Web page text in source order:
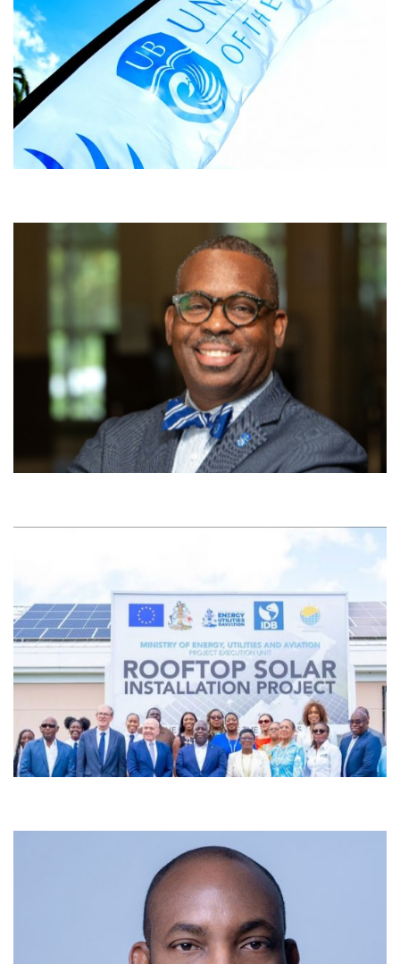
University of The Bahamas Launching
Environmental and Aerospace
Satellite Engineering Programme
22nd July 2026 Nassau, THE BAHAMAS – The Bahamas has been
called the “most beautiful place from space” and now a
groundbreaking Environmental and Aerospace Satellite Engineering
programme at University of The Bahamas (UB) will equip students
with the skills to use satellite technology to monitor coastlines,
marine ecosystems and climate threats while laying […]
View More
From Standards to Strength: A
Framework for Sustainable Success
Jackson State University Chamber Orchestra as the conductor in
Washington, D.C., in January 2009. It was just moments before we
began one of our performances for the inauguration of President-
elect Barack Obama. You could feel the history, the expectation, the
pride. I still see […]
View More
Commissioning Ceremony for Rooftop
Solar Panel Network at UB’s Oakes
6th July 2026 Nassau, THE BAHAMAS – Prime Minister the
Honourable Philip Davis says University of The Bahamas (UB) has
strengthened its role as a leader in the country’s transition to